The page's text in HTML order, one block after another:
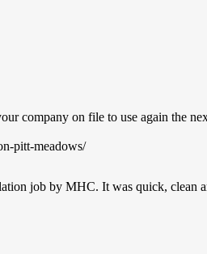
company on file to use again the
pitt-meadows/
job by MHC. It was quick,